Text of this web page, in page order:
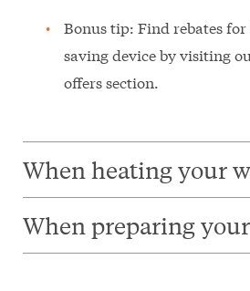
Bonus tip: Find rebates
saving device by visiting
offers section.
When heating your
When preparing